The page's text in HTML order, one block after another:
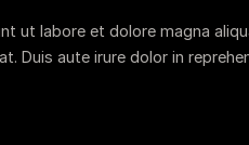
ut labore et dolore magna
Duis aute irure dolor in